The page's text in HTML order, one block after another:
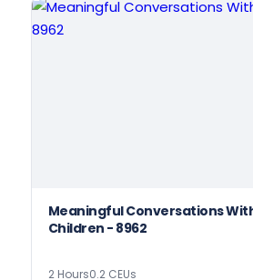
Meaningful Conversations
Children - 8962
2 Hours0.2 CEUs